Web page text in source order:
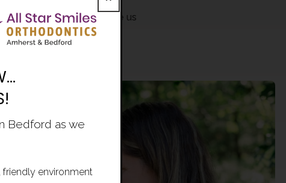
Bedford as we
friendly environment
of our colleagues vote us